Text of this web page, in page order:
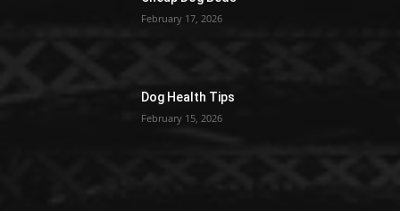
February 17, 2026
Dog Health Tips
February 15, 2026